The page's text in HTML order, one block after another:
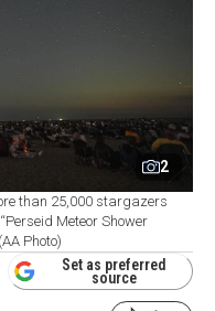
2
than 25,000 stargazers
Meteor Shower
Photo)
Set as preferred
source